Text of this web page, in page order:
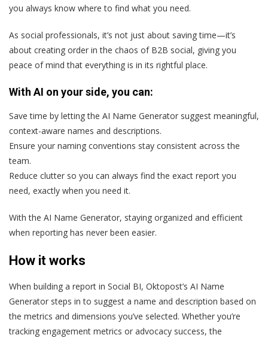
you always know where to find what you need.
As social professionals, it’s not just about saving time—it’s
about creating order in the chaos of B2B social, giving you
peace of mind that everything is in its rightful place.
With AI on your side, you can:
Save time by letting the AI Name Generator suggest meaningful,
context-aware names and descriptions.
Ensure your naming conventions stay consistent across the
team.
Reduce clutter so you can always find the exact report you
need, exactly when you need it.
With the AI Name Generator, staying organized and efficient
when reporting has never been easier.
How it works
When building a report in Social BI, Oktopost’s AI Name
Generator steps in to suggest a name and description based on
the metrics and dimensions you’ve selected. Whether you’re
tracking engagement metrics or advocacy success, the